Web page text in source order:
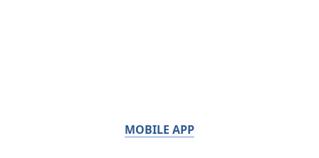
MOBILE APP